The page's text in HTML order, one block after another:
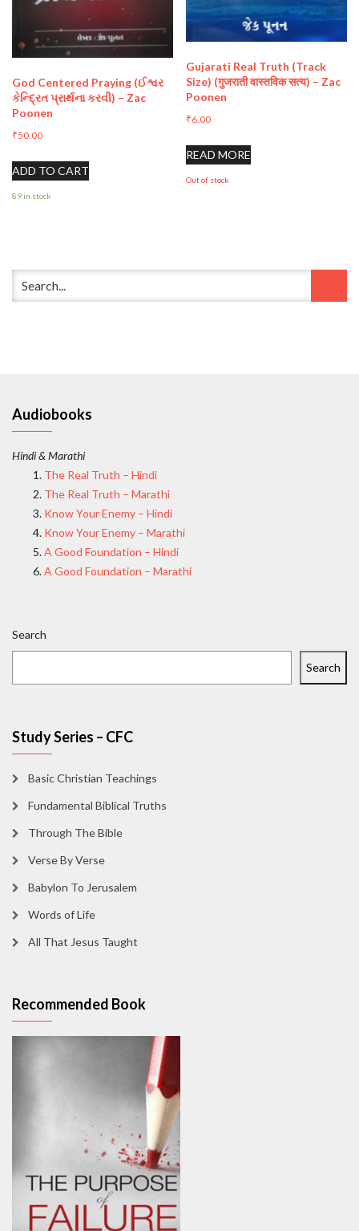
God Centered Praying (ઈશ્વર
કેન્દ્રિત પ્રાર્થના કરવી) – Zac
Poonen
₹50.00
ADD TO CART
89 in stock
Gujarati Real Truth (Track
Size) (गुजराती वास्तविक सत्य) – Zac
Poonen
₹6.00
READ MORE
Out of stock
Audiobooks
Hindi & Marathi
The Real Truth – Hindi
The Real Truth – Marathi
Know Your Enemy – Hindi
Know Your Enemy – Marathi
A Good Foundation – Hindi
A Good Foundation – Marathi
Search
Search
Study Series – CFC
Basic Christian Teachings
Fundamental Biblical Truths
Through The Bible
Verse By Verse
Babylon To Jerusalem
Words of Life
All That Jesus Taught
Recommended Book